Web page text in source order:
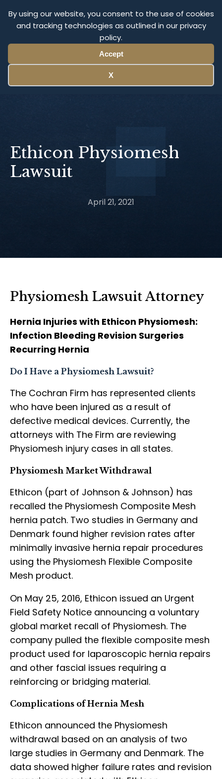
By using our website, you consent to the use of cookies
and tracking technologies as outlined in our privacy
policy.
Accept
X
Olympus Litigation
Ethicon Physiomesh
Lawsuit
April 21, 2021
Physiomesh Lawsuit Attorney
Hernia Injuries with Ethicon Physiomesh:
Infection Bleeding Revision Surgeries
Recurring Hernia
Do I Have a Physiomesh Lawsuit?
The Cochran Firm has represented clients
who have been injured as a result of
defective medical devices. Currently, the
attorneys with The Firm are reviewing
Physiomesh injury cases in all states.
Physiomesh Market Withdrawal
Ethicon (part of Johnson & Johnson) has
recalled the Physiomesh Composite Mesh
hernia patch. Two studies in Germany and
Denmark found higher revision rates after
minimally invasive hernia repair procedures
using the Physiomesh Flexible Composite
Mesh product.
On May 25, 2016, Ethicon issued an Urgent
Field Safety Notice announcing a voluntary
global market recall of Physiomesh. The
company pulled the flexible composite mesh
product used for laparoscopic hernia repairs
and other fascial issues requiring a
reinforcing or bridging material.
Complications of Hernia Mesh
Ethicon announced the Physiomesh
withdrawal based on an analysis of two
large studies in Germany and Denmark. The
data showed higher failure rates and revision